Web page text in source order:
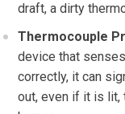
draft, a dirty
Thermocouple
device that
correctly, it can
out, even if it is